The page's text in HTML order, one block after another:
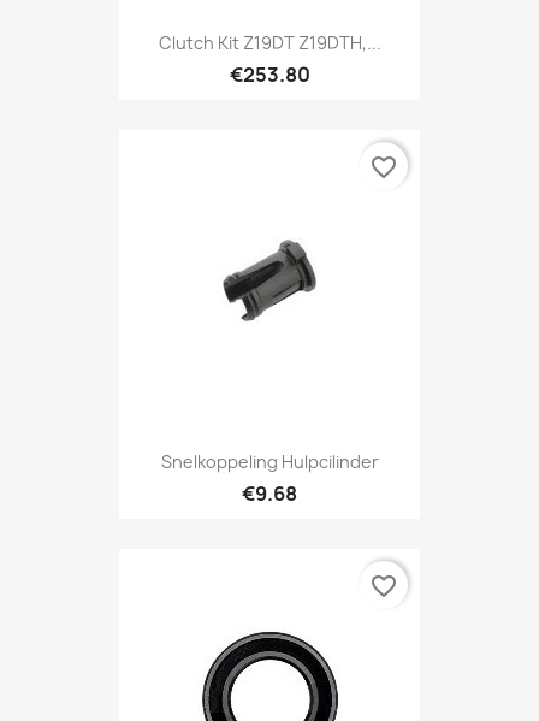
Clutch Kit Z19DT Z19DTH,...
€253.80
Snelkoppeling Hulpcilinder
€9.68
favorite_border
favorite_border